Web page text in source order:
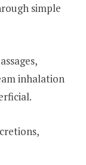
simple
inhalation